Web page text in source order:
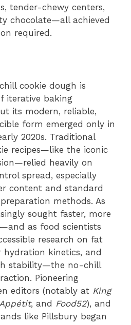
tender-chewy centers,
chocolate—all achieved
required.
cookie dough is
iterative baking
its modern, reliable,
form emerged only in
2020s. Traditional
recipes—like the iconic
heavily on
spread, especially
content and standard
methods. As
sought faster, more
as food scientists
research on fat
kinetics, and
stability—the no-chill
Pioneering
editors (notably at King
, and Food52), and
like Pillsbury began